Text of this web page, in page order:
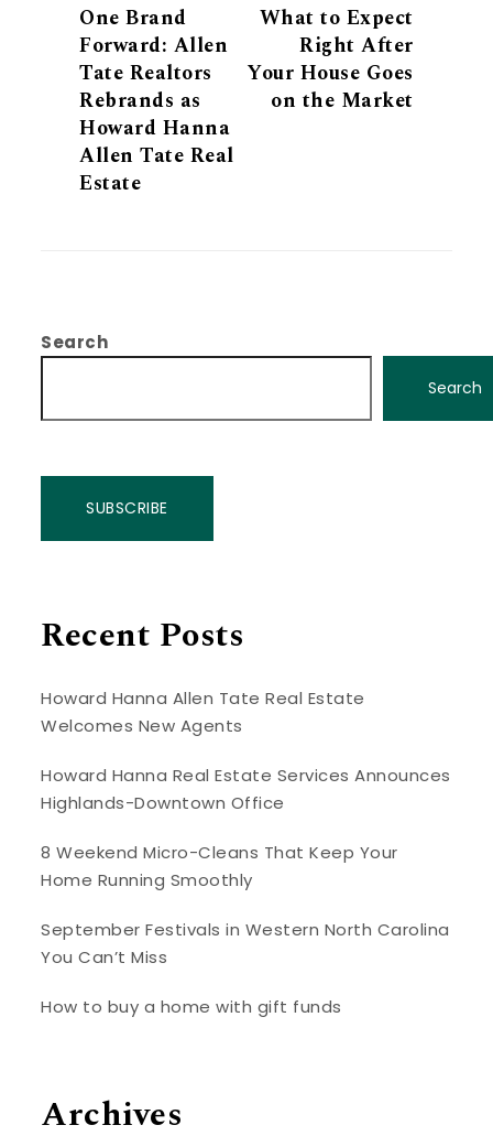
One Brand
Forward: Allen
Tate Realtors
Rebrands as
Howard Hanna
Allen Tate Real
Estate
What to Expect
Right After
Your House Goes
on the Market
Search
Search
SUBSCRIBE
Recent Posts
Howard Hanna Allen Tate Real Estate
Welcomes New Agents
Howard Hanna Real Estate Services Announces
Highlands-Downtown Office
8 Weekend Micro-Cleans That Keep Your
Home Running Smoothly
September Festivals in Western North Carolina
You Can’t Miss
How to buy a home with gift funds
Archives